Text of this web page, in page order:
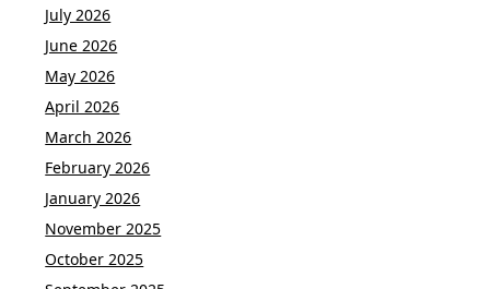
July 2026
June 2026
May 2026
April 2026
March 2026
February 2026
January 2026
November 2025
October 2025